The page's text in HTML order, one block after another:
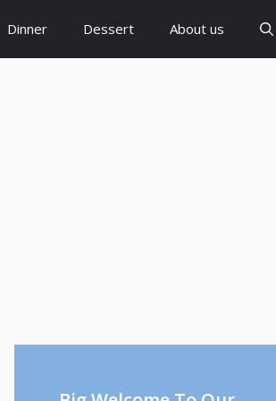
Dinner Dessert About us